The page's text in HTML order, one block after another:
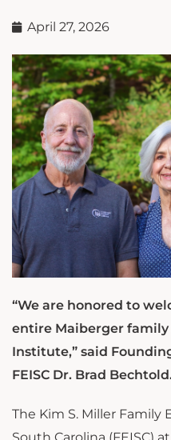
April 27, 2026
“We are honored to
entire Maiberger family
Institute,” said
FEISC Dr. Brad
The Kim S. Miller